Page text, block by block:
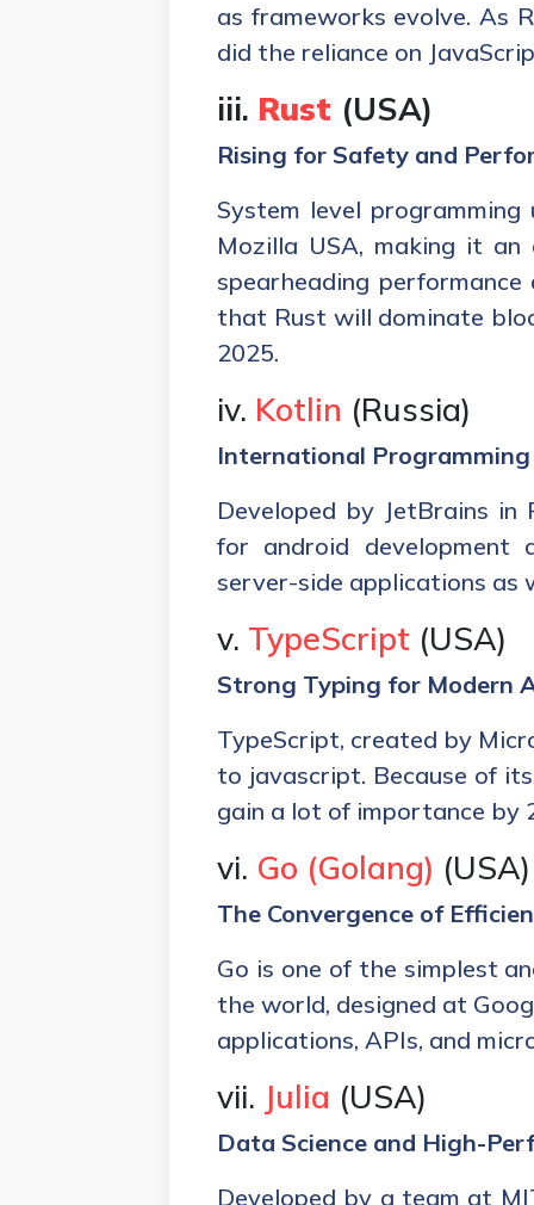
as frameworks evolve. As
did the reliance on
iii. Rust (USA)
Rising for Safety and
System level
Mozilla USA, making it an
spearheading
that Rust will dominate
2025.
iv. Kotlin (Russia)
International
Developed by JetBrains in
for android
server-side applications as
v. TypeScript (USA)
Strong Typing for Modern
TypeScript, created by
to javascript. Because of
gain a lot of importance by
vi. Go (Golang) (USA)
The Convergence of
Go is one of the simplest
the world, designed at
applications, APIs, and
vii. Julia (USA)
Data Science and High-
Developed by a team at